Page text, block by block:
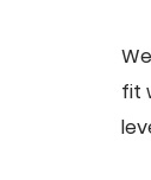
fit